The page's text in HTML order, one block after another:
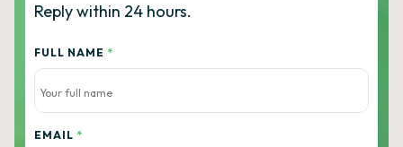
Reply within 24 hours.
FULL NAME *
EMAIL *